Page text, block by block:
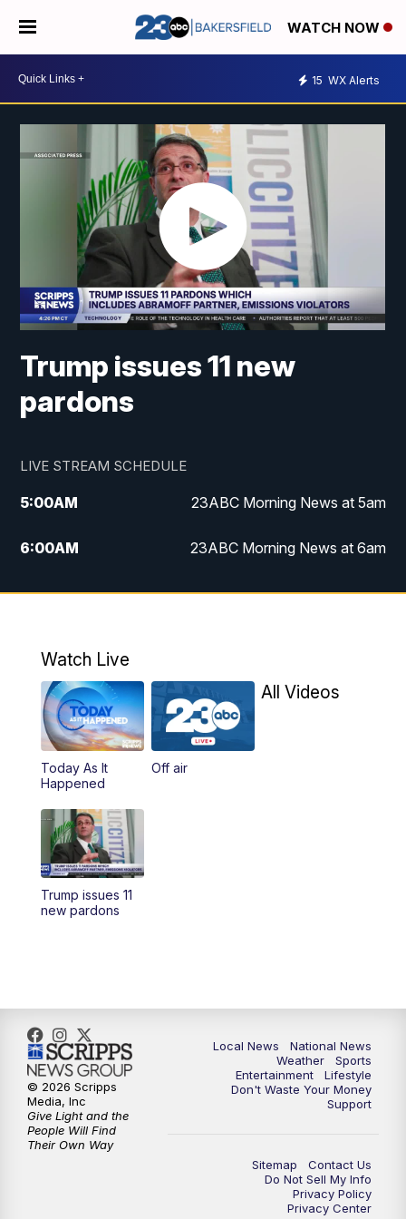
WATCH NOW
15 WX Alerts
Trump issues 11 new
pardons
LIVE STREAM SCHEDULE
5:00AM 23ABC Morning News at 5am
6:00AM 23ABC Morning News at 6am
7:00AM REPLAY: 23ABC Morning News at 6am
11:30AM REPLAY: 23ABC News at 11am
4:00PM
5:00PM
5:30PM
6:00PM
6:30PM
Watch Live
Today As It
Happened
Off air
All Videos
Trump issues 11
new pardons
Local News
National News
Weather
Sports
Entertainment
Lifestyle
Don't Waste Your Money
Support
Sitemap
Contact Us
Do Not Sell My Info
Privacy Policy
Privacy Center
© 2026 Scripps
Media, Inc
Give Light and the
People Will Find
Their Own Way